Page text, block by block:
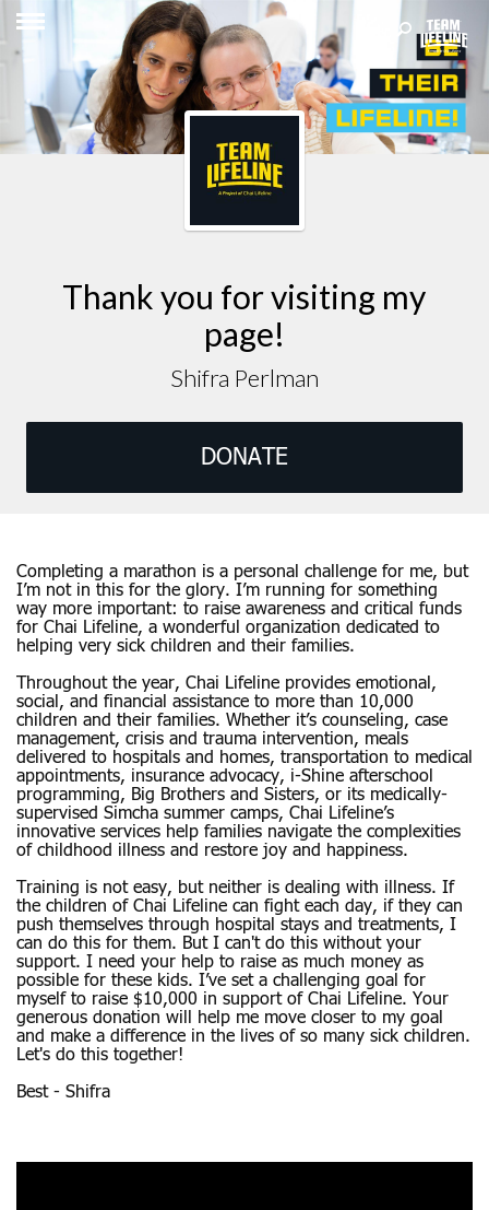
Thank you for visiting my
page!
Shifra Perlman
DONATE
Completing a marathon is a personal challenge for me, but
I’m not in this for the glory. I’m running for something
way more important: to raise awareness and critical funds
for Chai Lifeline, a wonderful organization dedicated to
helping very sick children and their families.
Throughout the year, Chai Lifeline provides emotional,
social, and financial assistance to more than 10,000
children and their families. Whether it’s counseling, case
management, crisis and trauma intervention, meals
delivered to hospitals and homes, transportation to medical
appointments, insurance advocacy, i-Shine afterschool
programming, Big Brothers and Sisters, or its medically-
supervised Simcha summer camps, Chai Lifeline’s
innovative services help families navigate the complexities
of childhood illness and restore joy and happiness.
Training is not easy, but neither is dealing with illness. If
the children of Chai Lifeline can fight each day, if they can
push themselves through hospital stays and treatments, I
can do this for them. But I can't do this without your
support. I need your help to raise as much money as
possible for these kids. I’ve set a challenging goal for
myself to raise $10,000 in support of Chai Lifeline. Your
generous donation will help me move closer to my goal
and make a difference in the lives of so many sick children.
Let's do this together!
Best - Shifra